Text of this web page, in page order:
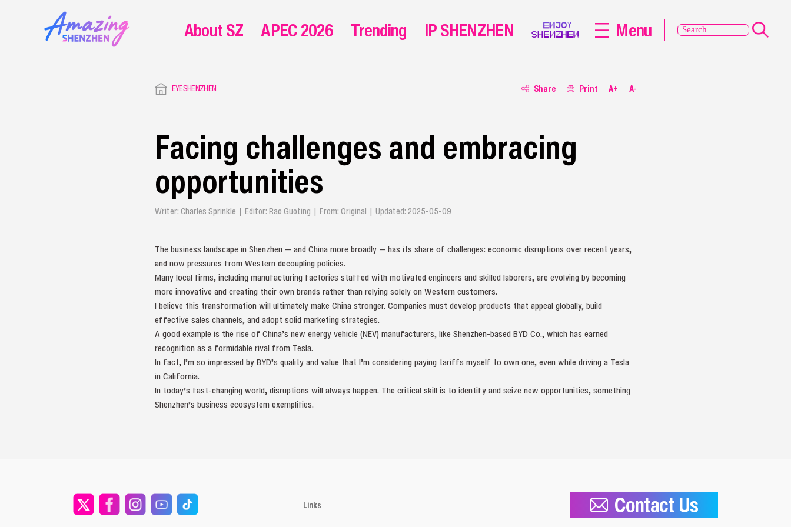
EYESHENZHEN Share Print A+ A-
Facing challenges and embracing
opportunities
Writer: Charles Sprinkle | Editor: Rao Guoting | From: Original | Updated: 2025-05-09
The business landscape in Shenzhen — and China more broadly — has its share of challenges: economic disruptions over recent years,
and now pressures from Western decoupling policies.
Many local firms, including manufacturing factories staffed with motivated engineers and skilled laborers, are evolving by becoming
more innovative and creating their own brands rather than relying solely on Western customers.
I believe this transformation will ultimately make China stronger. Companies must develop products that appeal globally, build
effective sales channels, and adopt solid marketing strategies.
A good example is the rise of China’s new energy vehicle (NEV) manufacturers, like Shenzhen-based BYD Co., which has earned
recognition as a formidable rival from Tesla.
In fact, I’m so impressed by BYD’s quality and value that I’m considering paying tariffs myself to own one, even while driving a Tesla
in California.
In today’s fast-changing world, disruptions will always happen. The critical skill is to identify and seize new opportunities, something
Shenzhen’s business ecosystem exemplifies.
About SZ APEC 2026 Trending IP SHENZHEN Menu
Links Contact Us